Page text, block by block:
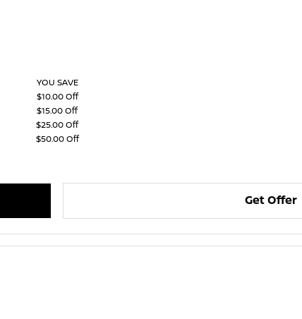
YOU SAVE
$10.00 Off
$15.00 Off
$25.00 Off
$50.00 Off
Get Offer